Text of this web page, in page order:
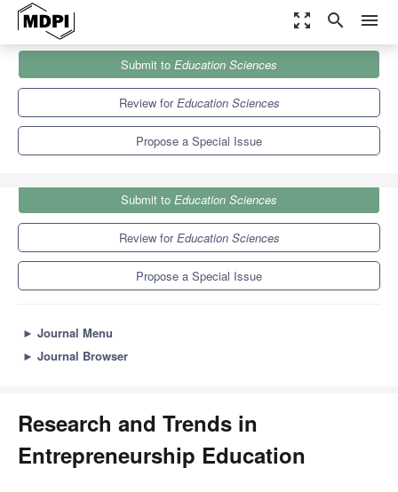
zoom_out_map search menu
Education Sciences
Special Issues
Research and Trends in Entrepreneurship Education
Submit to Education Sciences
Review forEducation Sciences
Propose a Special Issue
Submit to Education Sciences
Review forEducation Sciences
Propose a Special Issue
► Journal Menu
► Journal Browser
Research and Trends in
Entrepreneurship Education